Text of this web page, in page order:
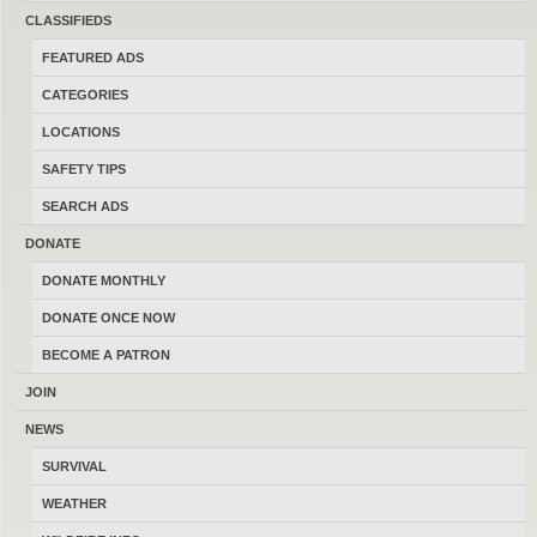
CLASSIFIEDS
FEATURED ADS
CATEGORIES
LOCATIONS
SAFETY TIPS
SEARCH ADS
DONATE
DONATE MONTHLY
DONATE ONCE NOW
BECOME A PATRON
JOIN
NEWS
SURVIVAL
WEATHER
last best place to buy, sell, trade and
transact locally online with 17196
Montana members.
MONTANAGUNTRADER.COM © 2016–2026